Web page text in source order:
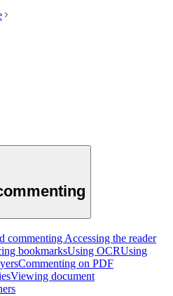
commenting Accessing the reader
bookmarksUsing OCRUsing
Commenting on PDF
Viewing document